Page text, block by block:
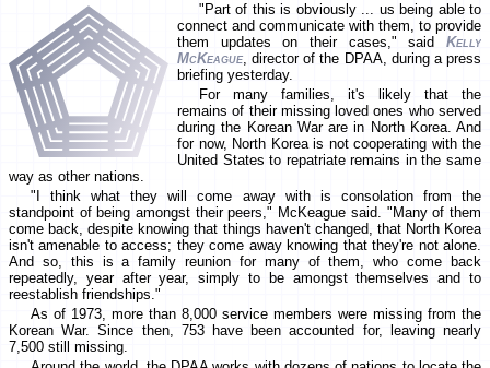
"Part of this is obviously ... us being able to
connect and communicate with them, to provide
them updates on their cases," said Kelly
McKeague, director of the DPAA, during a press
briefing yesterday.
For many families, it's likely that the
remains of their missing loved ones who served
during the Korean War are in North Korea. And
for now, North Korea is not cooperating with the
United States to repatriate remains in the same
way as other nations.
"I think what they will come away with is consolation from the
standpoint of being amongst their peers," McKeague said. "Many of them
come back, despite knowing that things haven't changed, that North Korea
isn't amenable to access; they come away knowing that they're not alone.
And so, this is a family reunion for many of them, who come back
repeatedly, year after year, simply to be amongst themselves and to
reestablish friendships."
As of 1973, more than 8,000 service members were missing from the
Korean War. Since then, 753 have been accounted for, leaving nearly
7,500 still missing.